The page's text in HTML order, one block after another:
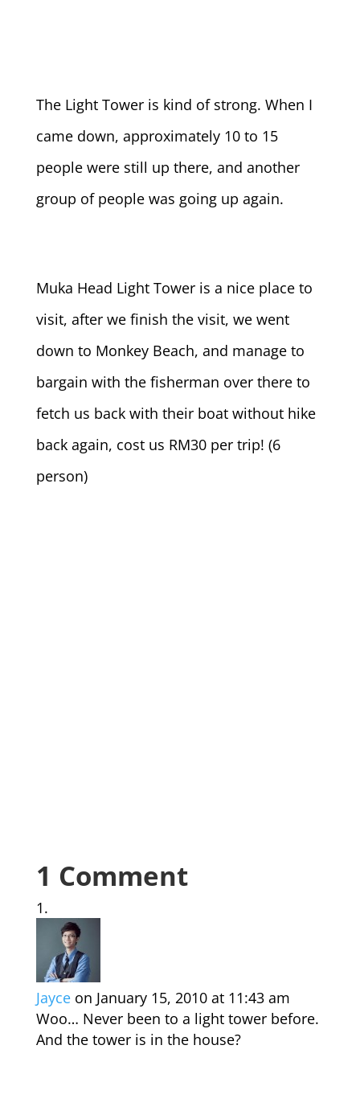
The Light Tower is kind of strong. When I
came down, approximately 10 to 15
people were still up there, and another
group of people was going up again.
Muka Head Light Tower is a nice place to
visit, after we finish the visit, we went
down to Monkey Beach, and manage to
bargain with the fisherman over there to
fetch us back with their boat without hike
back again, cost us RM30 per trip! (6
person)
1 Comment
Jayce on January 15, 2010 at 11:43 am
Woo… Never been to a light tower before.
And the tower is in the house?